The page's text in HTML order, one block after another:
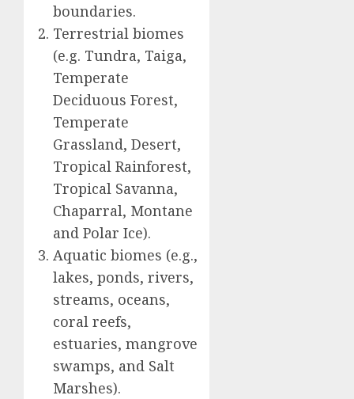
boundaries.
Terrestrial biomes
(e.g. Tundra, Taiga,
Temperate
Deciduous Forest,
Temperate
Grassland, Desert,
Tropical Rainforest,
Tropical Savanna,
Chaparral, Montane
and Polar Ice).
Aquatic biomes (e.g.,
lakes, ponds, rivers,
streams, oceans,
coral reefs,
estuaries, mangrove
swamps, and Salt
Marshes).